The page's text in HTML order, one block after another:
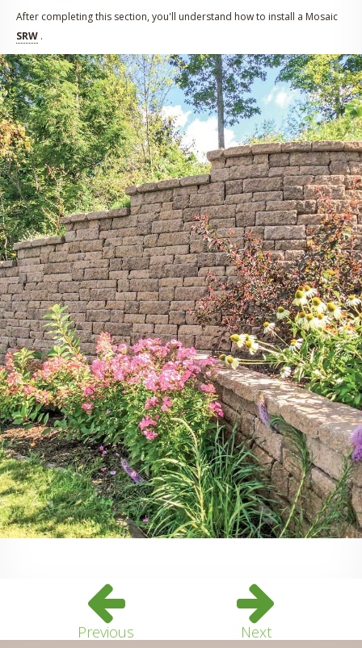
After completing this section, you'll understand how to install a Mosaic
SRW .
Previous Next